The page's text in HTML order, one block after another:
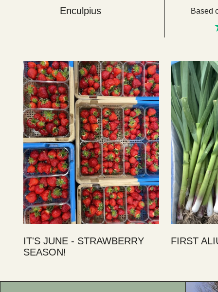
got their food from here we
would be a very healthy, happy
Enculpius Based
IT'S JUNE - STRAWBERRY
SEASON!
FIRST